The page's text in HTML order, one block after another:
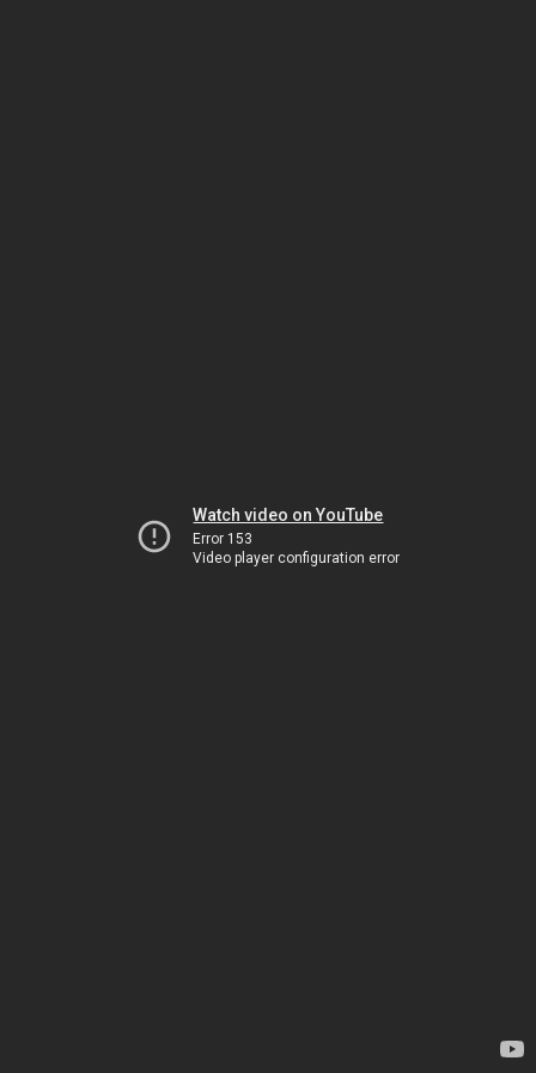
Watch video on YouTube
Error 153
Video player configuration error